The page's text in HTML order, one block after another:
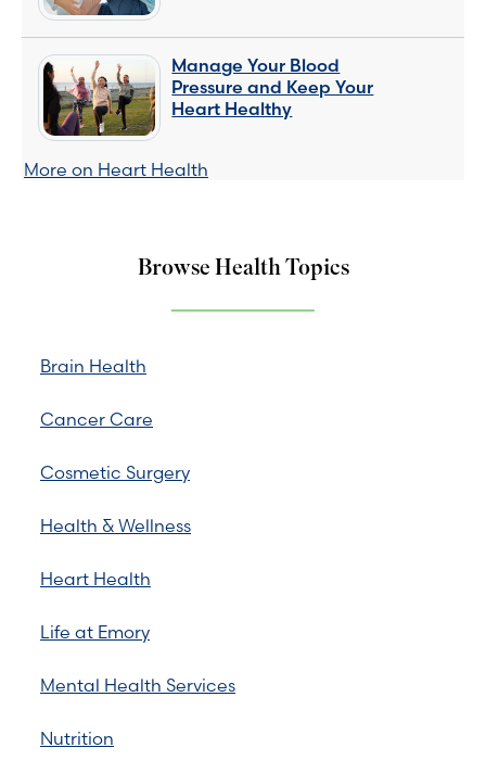
Manage Your Blood
Pressure and Keep Your
Heart Healthy
More on Heart Health
Browse Health Topics
Brain Health
Cancer Care
Cosmetic Surgery
Health & Wellness
Heart Health
Life at Emory
Mental Health Services
Nutrition